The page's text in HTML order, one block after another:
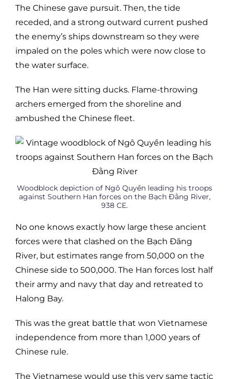
The Chinese gave pursuit. Then, the tide
receded, and a strong outward current pushed
the enemy’s ships downstream so they were
impaled on the poles which were now close to
the water surface.
The Han were sitting ducks. Flame-throwing
archers emerged from the shoreline and
ambushed the Chinese fleet.
Woodblock depiction of Ngô Quyền leading his troops
against Southern Han forces on the Bạch Đằng River,
938 CE.
No one knows exactly how large these ancient
forces were that clashed on the Bạch Đăng
River, but estimates range from 50,000 on the
Chinese side to 500,000. The Han forces lost half
their army and navy that day and retreated to
Halong Bay.
This was the great battle that won Vietnamese
independence from more than 1,000 years of
Chinese rule.
The Vietnamese would use this very same tactic